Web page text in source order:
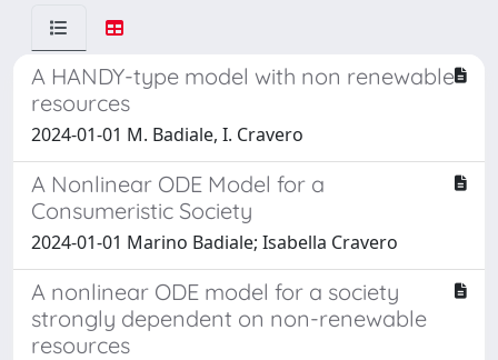
A HANDY-type model with non renewable
resources
2024-01-01 M. Badiale, I. Cravero
A Nonlinear ODE Model for a
Consumeristic Society
2024-01-01 Marino Badiale; Isabella Cravero
A nonlinear ODE model for a society
strongly dependent on non-renewable
resources